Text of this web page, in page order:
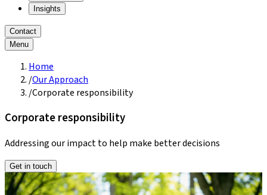
Insights
Contact
Menu
Home
/Our Approach
/Corporate responsibility
Corporate responsibility
Addressing our impact to help make better decisions
Get in touch